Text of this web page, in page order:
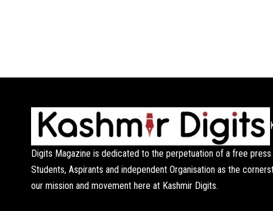
Digits Magazine is dedicated to the perpetuation of a free
Students, Aspirants and independent Organisation as the
our mission and movement here at Kashmir Digits.